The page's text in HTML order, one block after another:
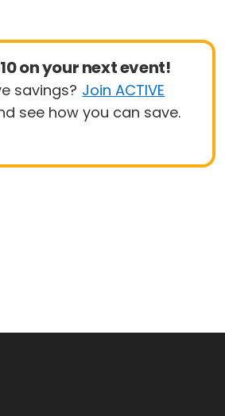
on your next event!
savings? Join ACTIVE
see how you can save.